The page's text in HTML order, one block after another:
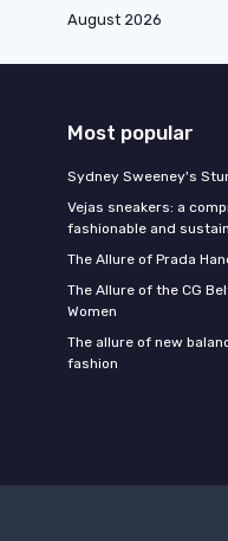
August 2026
Most popular
Sydney Sweeney's
Vejas sneakers: a
fashionable and
The Allure of Prada
The Allure of the CG
Women
The allure of new
fashion